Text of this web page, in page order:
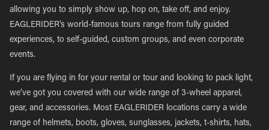
allowing you to simply show up, hop on, take off, and enjoy.
EAGLERIDER’s world-famous tours range from fully guided
experiences, to self-guided, custom groups, and even corporate
events.
If you are flying in for your rental or tour and looking to pack light,
we’ve got you covered with our wide range of 3-wheel apparel,
gear, and accessories. Most EAGLERIDER locations carry a wide
range of helmets, boots, gloves, sunglasses, jackets, t-shirts, hats,